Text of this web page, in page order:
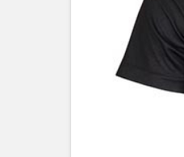
ADD
SELECTED
TO CART